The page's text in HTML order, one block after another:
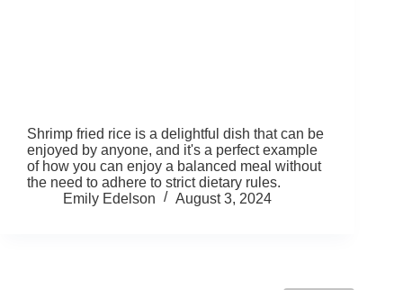
Shrimp fried rice is a delightful dish that can be
enjoyed by anyone, and it's a perfect example
of how you can enjoy a balanced meal without
the need to adhere to strict dietary rules.
Emily Edelson
August 3, 2024